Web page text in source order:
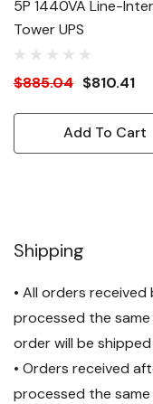
5P 1440VA Line-
Tower UPS
$885.04 $810.41
Add To Cart
Shipping
• All orders received
processed the
order will be
• Orders received
processed the